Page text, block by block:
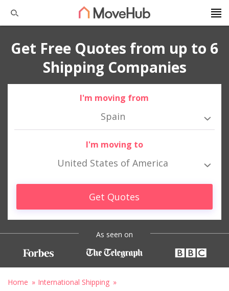
Get Free Quotes from up to 6
Shipping Companies
I'm moving from
Spain
I'm moving to
United States of America
Get Quotes
As seen on
Home
International Shipping